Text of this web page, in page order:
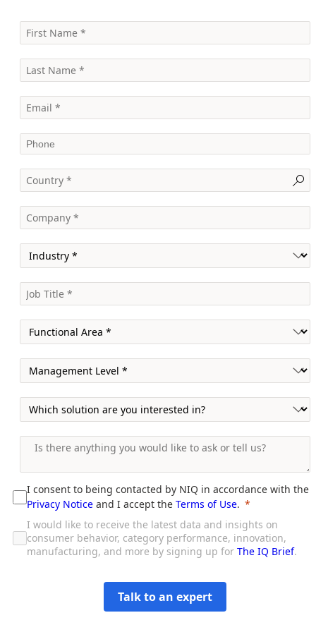
I consent to being contacted by NIQ in accordance with the
Privacy Notice and I accept the Terms of Use.
I would like to receive the latest data and insights on
consumer behavior, category performance, innovation,
manufacturing, and more by signing up for The IQ Brief.
Talk to an expert